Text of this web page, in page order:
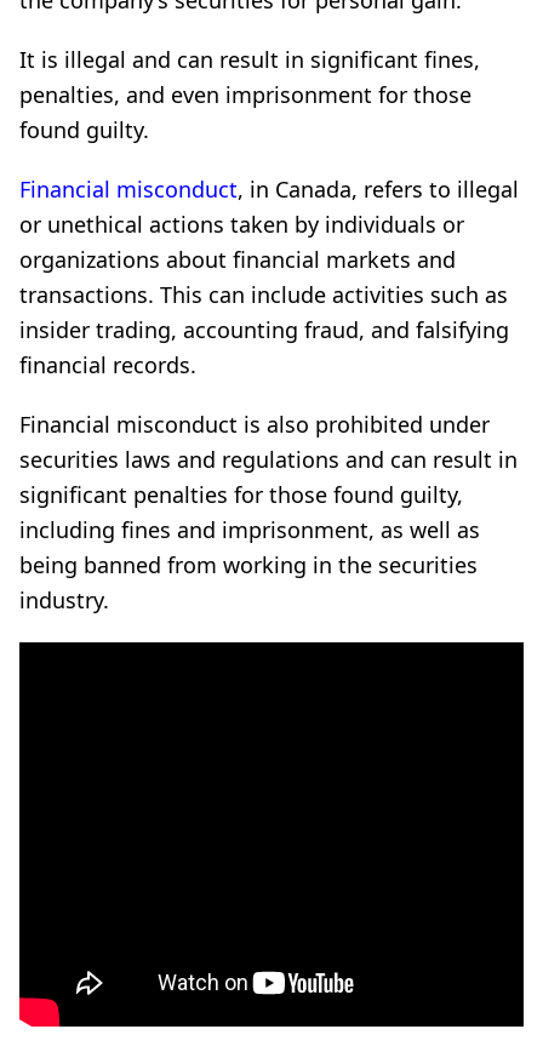
It is illegal and can result in significant fines,
penalties, and even imprisonment for those
found guilty.
Financial misconduct, in Canada, refers to illegal
or unethical actions taken by individuals or
organizations about financial markets and
transactions. This can include activities such as
insider trading, accounting fraud, and falsifying
financial records.
Financial misconduct is also prohibited under
securities laws and regulations and can result in
significant penalties for those found guilty,
including fines and imprisonment, as well as
being banned from working in the securities
industry.